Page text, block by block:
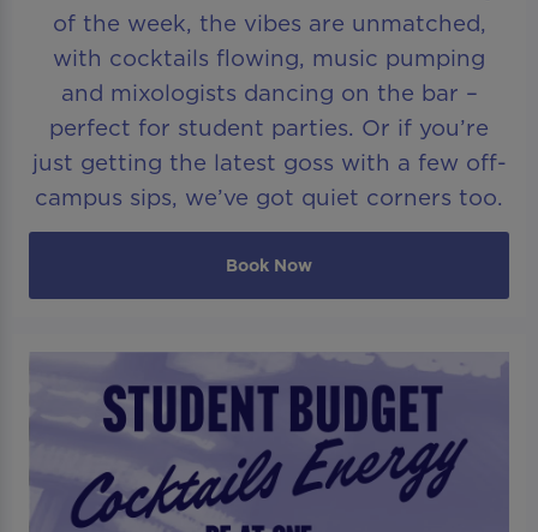
of the week, the vibes are unmatched,
with cocktails flowing, music pumping
and mixologists dancing on the bar –
perfect for student parties. Or if you’re
just getting the latest goss with a few off-
campus sips, we’ve got quiet corners too.
Book Now